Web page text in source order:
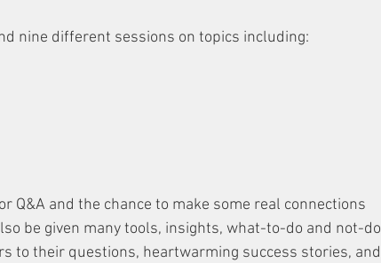
nine different sessions on topics including:
Q&A and the chance to make some real connections
be given many tools, insights, what-to-do and not-do
to their questions, heartwarming success stories, and